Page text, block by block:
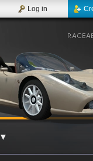
Log in
▼